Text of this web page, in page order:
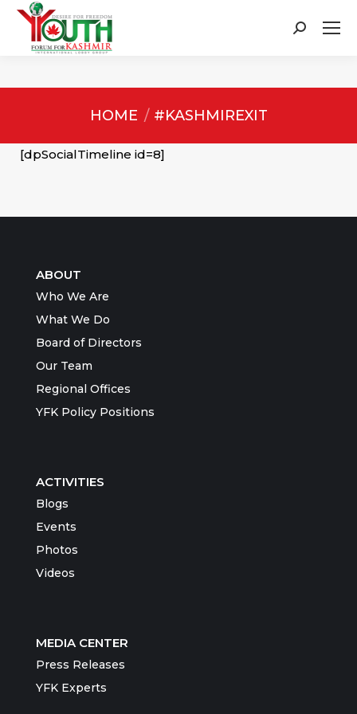
Search:
You are here:
HOME #KASHMIREXIT
[dpSocialTimeline id=8]
ABOUT
Who We Are
What We Do
Board of Directors
Our Team
Regional Offices
YFK Policy Positions
ACTIVITIES
Blogs
Events
Photos
Videos
MEDIA CENTER
Press Releases
YFK Experts